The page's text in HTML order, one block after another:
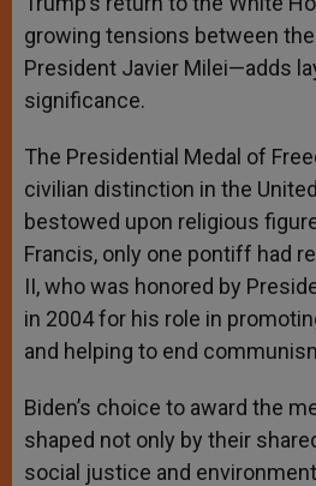
growing tensions between
President Javier Milei—adds
significance.
The Presidential Medal of
civilian distinction in the
bestowed upon religious
Francis, only one pontiff had
II, who was honored by
in 2004 for his role in
and helping to end
Biden’s choice to award the
shaped not only by their
social justice and